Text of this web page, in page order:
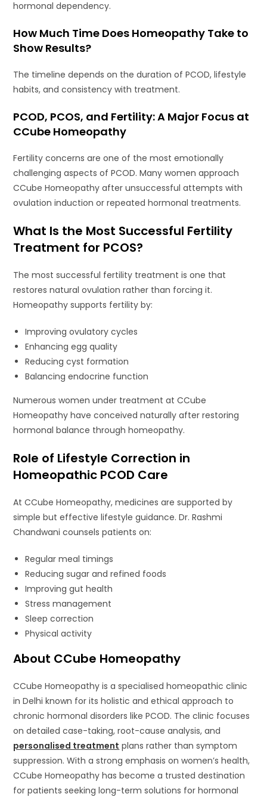
hormonal dependency.
How Much Time Does Homeopathy Take to
Show Results?
The timeline depends on the duration of PCOD, lifestyle
habits, and consistency with treatment.
PCOD, PCOS, and Fertility: A Major Focus at
CCube Homeopathy
Fertility concerns are one of the most emotionally
challenging aspects of PCOD. Many women approach
CCube Homeopathy after unsuccessful attempts with
ovulation induction or repeated hormonal treatments.
What Is the Most Successful Fertility
Treatment for PCOS?
The most successful fertility treatment is one that
restores natural ovulation rather than forcing it.
Homeopathy supports fertility by:
Improving ovulatory cycles
Enhancing egg quality
Reducing cyst formation
Balancing endocrine function
Numerous women under treatment at CCube
Homeopathy have conceived naturally after restoring
hormonal balance through homeopathy.
Role of Lifestyle Correction in
Homeopathic PCOD Care
At CCube Homeopathy, medicines are supported by
simple but effective lifestyle guidance. Dr. Rashmi
Chandwani counsels patients on:
Regular meal timings
Reducing sugar and refined foods
Improving gut health
Stress management
Sleep correction
Physical activity
About CCube Homeopathy
CCube Homeopathy is a specialised homeopathic clinic
in Delhi known for its holistic and ethical approach to
chronic hormonal disorders like PCOD. The clinic focuses
on detailed case-taking, root-cause analysis, and
personalised treatment plans rather than symptom
suppression. With a strong emphasis on women’s health,
CCube Homeopathy has become a trusted destination
for patients seeking long-term solutions for hormonal